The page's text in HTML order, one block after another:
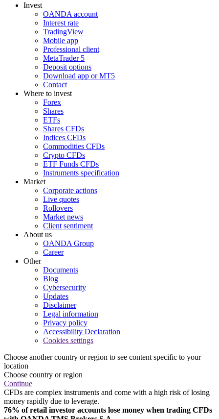
Invest
OANDA account
Interest rate
TradingView
Mobile app
Professional client
MetaTrader 5
Deposit options
Download app or MT5
Contact
Where to invest
Forex
Shares
ETFs
Shares CFDs
Indices CFDs
Commodities CFDs
Crypto CFDs
ETF Funds CFDs
Instruments specification
Market
Corporate actions
Live quotes
Rollovers
Market news
Client sentiment
About us
OANDA Group
Career
Other
Documents
Blog
Cybersecurity
Updates
Disclaimer
Legal information
Privacy policy
Accessibility Declaration
Cookies settings
Choose another country or region to see content specific to your
location
Choose country or region
Continue
CFDs are complex instruments and come with a high risk of losing
money rapidly due to leverage.
76% of retail investor accounts lose money when trading CFDs